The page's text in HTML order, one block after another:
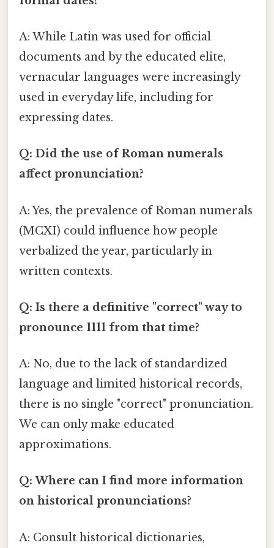
A: While Latin was used for official
documents and by the educated elite,
vernacular languages were increasingly
used in everyday life, including for
expressing dates.
Q: Did the use of Roman numerals
affect pronunciation?
A: Yes, the prevalence of Roman numerals
(MCXI) could influence how people
verbalized the year, particularly in
written contexts.
Q: Is there a definitive "correct" way to
pronounce 1111 from that time?
A: No, due to the lack of standardized
language and limited historical records,
there is no single "correct" pronunciation.
We can only make educated
approximations.
Q: Where can I find more information
on historical pronunciations?
A: Consult historical dictionaries,